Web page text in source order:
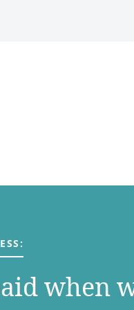
when